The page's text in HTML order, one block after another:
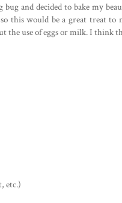
and decided to bake my
this would be a great treat
the use of eggs or milk. I think
etc.)